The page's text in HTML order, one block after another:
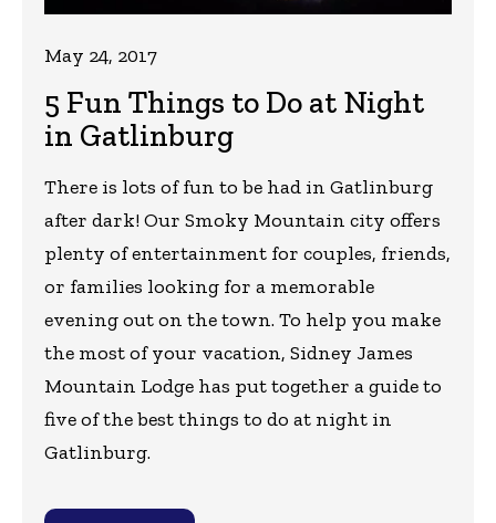
5 Fun Things to Do at Night
in Gatlinburg
May 24, 2017
There is lots of fun to be had in Gatlinburg
after dark! Our Smoky Mountain city offers
plenty of entertainment for couples, friends,
or families looking for a memorable
evening out on the town. To help you make
the most of your vacation, Sidney James
Mountain Lodge has put together a guide to
five of the best things to do at night in
Gatlinburg.